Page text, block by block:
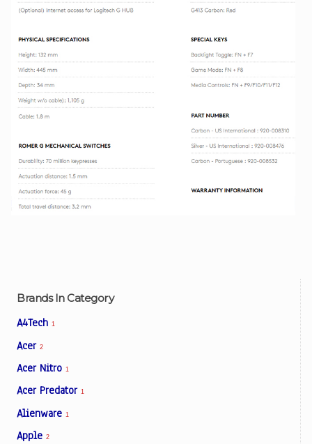
Brands In Category
A4Tech 1
Acer 2
Acer Nitro 1
Acer Predator 1
Alienware 1
Apple 2